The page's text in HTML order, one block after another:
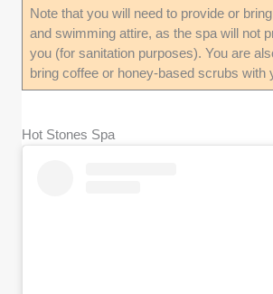
Note that you will need to provide or
and swimming attire, as the spa will not
you (for sanitation purposes). You are
bring coffee or honey-based scrubs with
Hot Stones Spa